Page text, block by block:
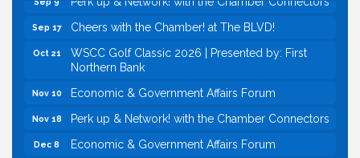
Sep 17 Cheers with the Chamber! at The BLVD!
Oct 21
WSCC Golf Classic 2026 | Presented by: First
Northern Bank
Nov 10 Economic & Government Affairs Forum
Nov 18 Perk up & Network! with the Chamber Connectors
Dec 8 Economic & Government Affairs Forum